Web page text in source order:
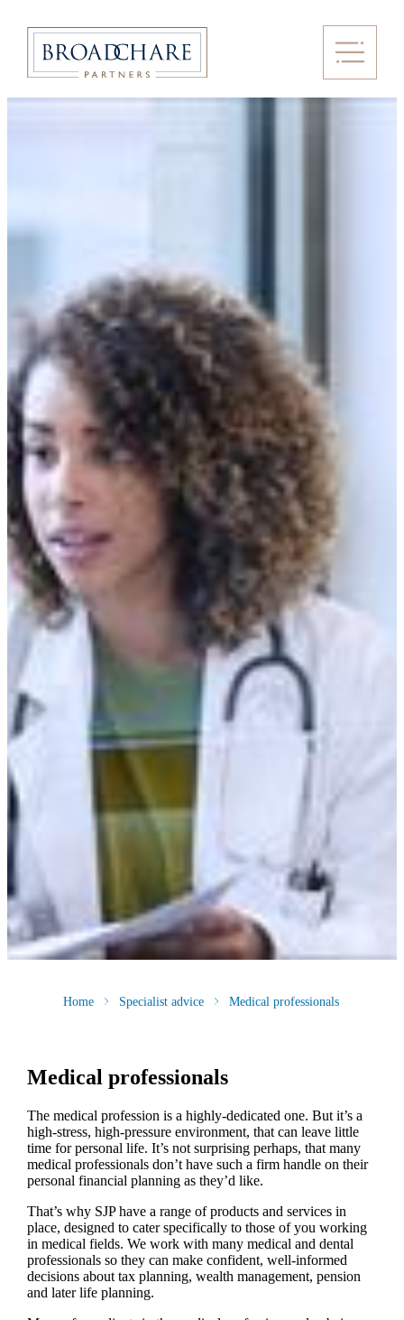
Home Specialist advice Medical professionals
Medical professionals
The medical profession is a highly-dedicated one. But it’s a
high-stress, high-pressure environment, that can leave little
time for personal life. It’s not surprising perhaps, that many
medical professionals don’t have such a firm handle on their
personal financial planning as they’d like.
That’s why SJP have a range of products and services in
place, designed to cater specifically to those of you working
in medical fields. We work with many medical and dental
professionals so they can make confident, well-informed
decisions about tax planning, wealth management, pension
and later life planning.